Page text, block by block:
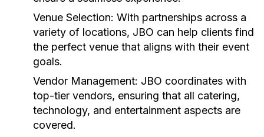
Venue Selection: With partnerships across a
variety of locations, JBO can help clients find
the perfect venue that aligns with their event
goals.
Vendor Management: JBO coordinates with
top-tier vendors, ensuring that all catering,
technology, and entertainment aspects are
covered.